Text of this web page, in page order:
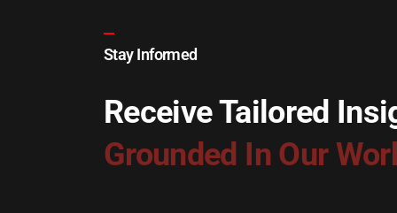
Stay Informed
Receive Tailored
Grounded In Our